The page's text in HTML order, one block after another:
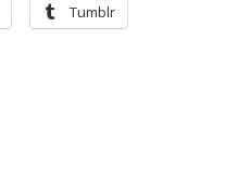
Tumblr